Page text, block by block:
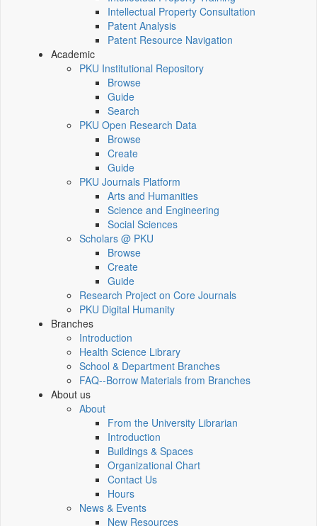
Intellectual Property Consultation
Patent Analysis
Patent Resource Navigation
Academic
PKU Institutional Repository
Browse
Guide
Search
PKU Open Research Data
Browse
Create
Guide
PKU Journals Platform
Arts and Humanities
Science and Engineering
Social Sciences
Scholars @ PKU
Browse
Create
Guide
Research Project on Core Journals
PKU Digital Humanity
Branches
Introduction
Health Science Library
School & Department Branches
FAQ--Borrow Materials from Branches
About us
About
From the University Librarian
Introduction
Buildings & Spaces
Organizational Chart
Contact Us
Hours
News & Events
New Resources